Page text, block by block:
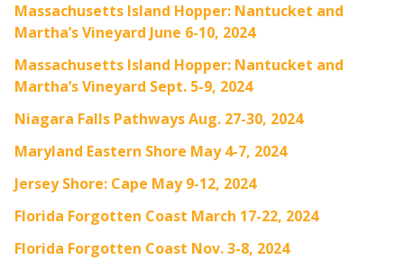
Massachusetts Island Hopper: Nantucket and
Martha’s Vineyard June 6-10, 2024
Massachusetts Island Hopper: Nantucket and
Martha’s Vineyard Sept. 5-9, 2024
Niagara Falls Pathways Aug. 27-30, 2024
Maryland Eastern Shore May 4-7, 2024
Jersey Shore: Cape May 9-12, 2024
Florida Forgotten Coast March 17-22, 2024
Florida Forgotten Coast Nov. 3-8, 2024